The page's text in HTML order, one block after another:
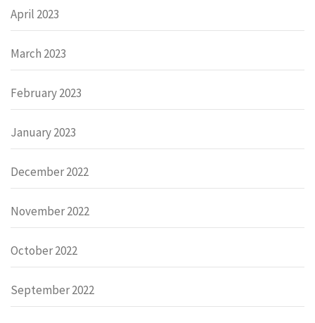
April 2023
March 2023
February 2023
January 2023
December 2022
November 2022
October 2022
September 2022